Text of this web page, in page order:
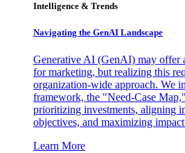
Intelligence & Trends
Navigating the GenAI Landscape
Generative AI (GenAI) may offer
for marketing, but realizing this
organization-wide approach. We
framework, the "Need-Case
prioritizing investments, aligning
objectives, and maximizing
Learn More